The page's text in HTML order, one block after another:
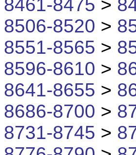
8461-8475 >
8506-8520 >
8551-8565 >
8596-8610 >
8641-8655 >
8686-8700 >
8731-8745 >